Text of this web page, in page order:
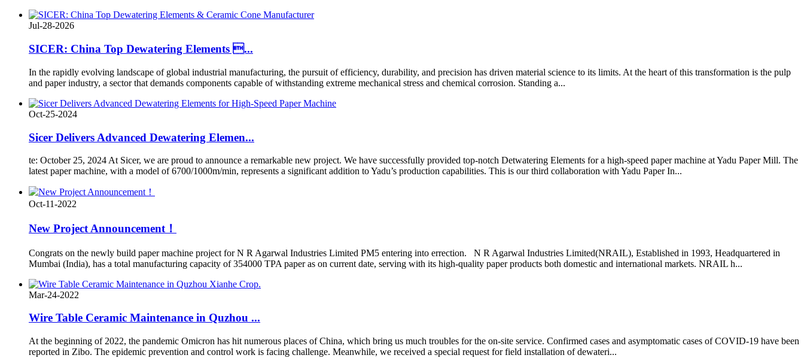
Jul-28-2026
SICER: China Top Dewatering Elements ...
In the rapidly evolving landscape of global industrial manufacturing, the pursuit of efficiency, durability, and precision has driven material science to its limits. At the heart of this transformation is the pulp
and paper industry, a sector that demands components capable of withstanding extreme mechanical stress and chemical corrosion. Standing a...
Oct-25-2024
Sicer Delivers Advanced Dewatering Elemen...
te: October 25, 2024 At Sicer, we are proud to announce a remarkable new project. We have successfully provided top-notch Detwatering Elements for a high-speed paper machine at Yadu Paper Mill. The
latest paper machine, with a model of 6700/1000m/min, represents a significant addition to Yadu’s production capabilities. This is our third collaboration with Yadu Paper In...
Oct-11-2022
New Project Announcement！
Congrats on the newly build paper machine project for N R Agarwal Industries Limited PM5 entering into errection. N R Agarwal Industries Limited(NRAIL), Established in 1993, Headquartered in
Mumbai (India), has a total manufacturing capacity of 354000 TPA paper as on current date, serving with its high-quality paper products both domestic and international markets. NRAIL h...
Mar-24-2022
Wire Table Ceramic Maintenance in Quzhou ...
At the beginning of 2022, the pandemic Omicron has hit numerous places of China, which bring us much troubles for the on-site service. Confirmed cases and asymptomatic cases of COVID-19 have been
reported in Zibo. The epidemic prevention and control work is facing challenge. Meanwhile, we received a special request for field installation of dewateri...